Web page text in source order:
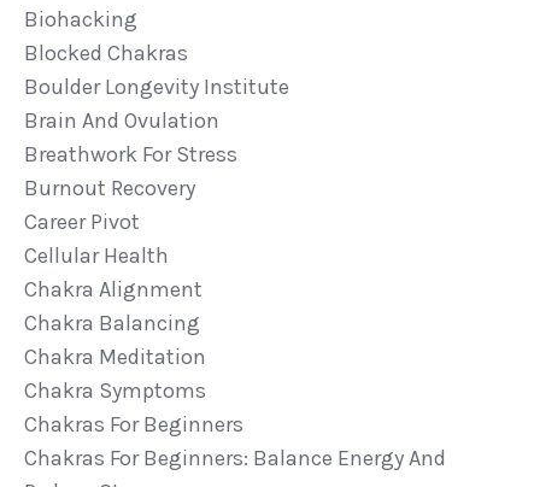
Biohacking
Blocked Chakras
Boulder Longevity Institute
Brain And Ovulation
Breathwork For Stress
Burnout Recovery
Career Pivot
Cellular Health
Chakra Alignment
Chakra Balancing
Chakra Meditation
Chakra Symptoms
Chakras For Beginners
Chakras For Beginners: Balance Energy And